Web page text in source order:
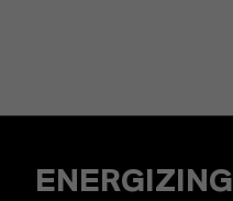
ENERGIZING